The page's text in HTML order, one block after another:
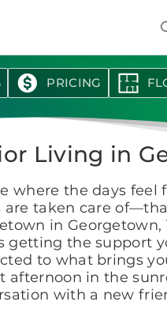
PRICING
Living in
where the days feel
are taken care
in Georgetown,
getting the support
to what brings
afternoon in the
with a new